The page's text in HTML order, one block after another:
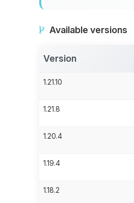
Available versions
Version
1.21.10
1.21.8
1.20.4
1.19.4
1.18.2